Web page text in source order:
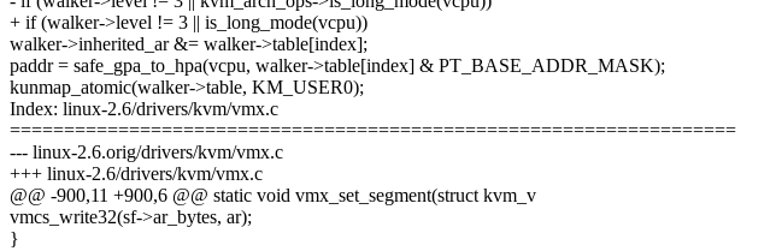
+ if (walker->level != 3 || is_long_mode(vcpu))
walker->inherited_ar &= walker->table[index];
paddr = safe_gpa_to_hpa(vcpu, walker->table[index] & PT_BASE_ADDR_MASK);
kunmap_atomic(walker->table, KM_USER0);
Index: linux-2.6/drivers/kvm/vmx.c
===================================================================
--- linux-2.6.orig/drivers/kvm/vmx.c
+++ linux-2.6/drivers/kvm/vmx.c
@@ -900,11 +900,6 @@ static void vmx_set_segment(struct kvm_v
vmcs_write32(sf->ar_bytes, ar);
}